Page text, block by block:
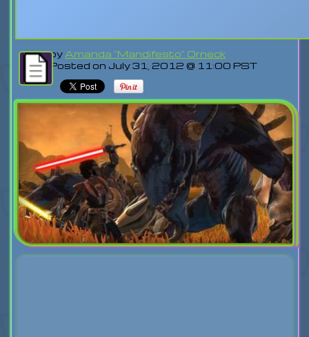
by Amanda "Mandifesto" Orneck
Posted on July 31, 2012 @ 11:00 PST